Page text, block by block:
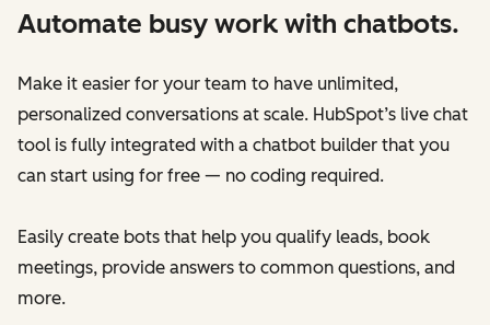
Automate busy work with chatbots.
Make it easier for your team to have unlimited,
personalized conversations at scale. HubSpot’s live chat
tool is fully integrated with a chatbot builder that you
can start using for free — no coding required.
Easily create bots that help you qualify leads, book
meetings, provide answers to common questions, and
more.